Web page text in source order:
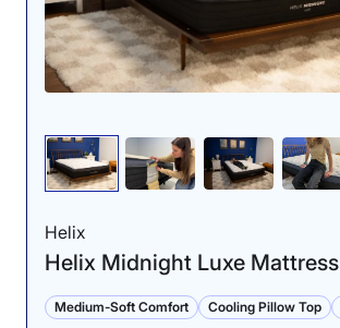
Helix
Helix Midnight Luxe Mattress
Medium-Soft Comfort Cooling Pillow Top